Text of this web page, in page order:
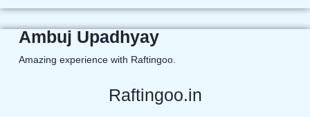
Ambuj Upadhyay
Amazing experience with Raftingoo.
Raftingoo.in